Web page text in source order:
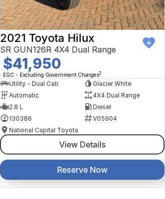
2021 Toyota Hilux
SR GUN126R 4X4 Dual Range
$41,950
EGC - Excluding Government Charges2
Utility - Dual Cab
Glacier White
Automatic
4X4 Dual Range
2.8 L
Diesel
130386
V05904
National Capital Toyota
View Details
Reserve Now